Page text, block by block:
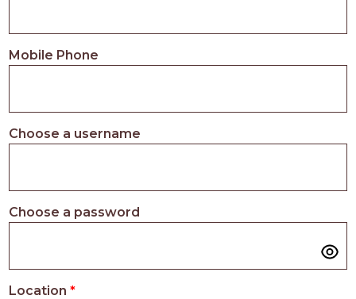
Mobile Phone
Choose a username
Choose a password
Location*